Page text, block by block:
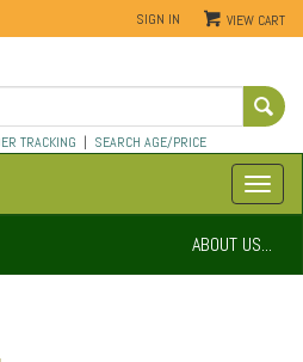
SIGN IN VIEW CART
TRACKING | SEARCH AGE/PRICE
ABOUT US...